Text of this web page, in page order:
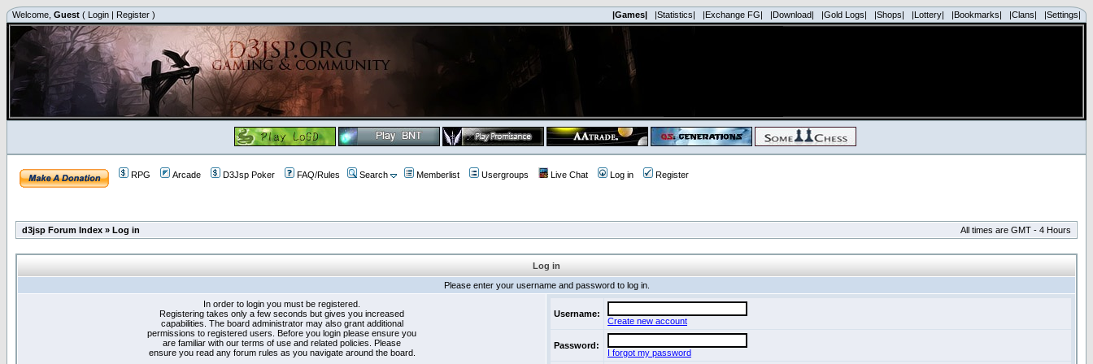
Welcome, Guest ( Login | Register ) |Games| |Statistics| |Exchange FG| |Download| |Gold Logs| |Shops| |Lottery| |Bookmarks| |Clans| |Settings|
RPG Arcade D3Jsp Poker FAQ/Rules Search Memberlist Usergroups Live Chat Log in Register
d3jsp Forum Index » Log in All times are GMT - 4 Hours
Log in
Please enter your username and password to log in.
In order to login you must be registered.
Registering takes only a few seconds but gives you increased
capabilities. The board administrator may also grant additional
permissions to registered users. Before you login please ensure you
are familiar with our terms of use and related policies. Please
ensure you read any forum rules as you navigate around the board.
Username:
Create new account
Password:
I forgot my password